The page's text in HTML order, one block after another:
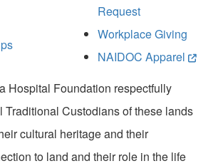
Request
Workplace Giving
NAIDOC Apparel
Hospital Foundation respectfully
Traditional Custodians of these lands
cultural heritage and their
to land and their role in the life